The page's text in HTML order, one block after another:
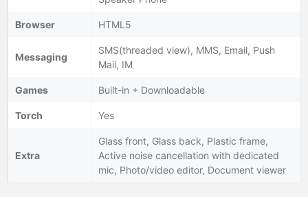
Browser HTML5
Messaging
SMS(threaded view), MMS, Email, Push
Mail, IM
Games Built-in + Downloadable
Torch Yes
Extra
Glass front, Glass back, Plastic frame,
Active noise cancellation with dedicated
mic, Photo/video editor, Document viewer